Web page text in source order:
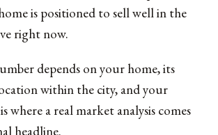
is positioned to sell well in the
right now.
depends on your home, its
within the city, and your
where a real market analysis comes
headline.